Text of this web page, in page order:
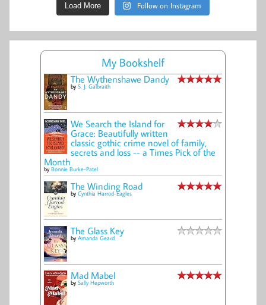
Load More Follow on Instagram
My Bookshelf
The Wythenshawe Dandy
by S. J. Galbraith
We Search the Island for
Grace: Beautifully written
classic gothic crime novel of family,
secrets and loss -- a Times Pick of the
Month
by Bonnie Burke-Patel
The Winding Road
by Cynthia Harrod-Eagles
The Glass Key
by Amanda Geard
Mad Mabel
by Sally Hepworth